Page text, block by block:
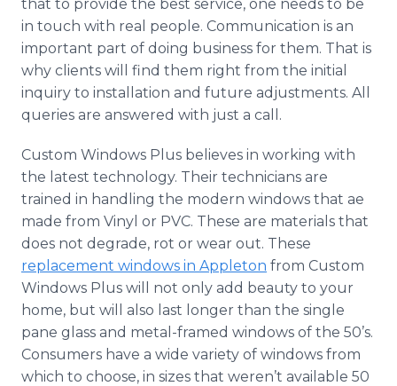
that to provide the best service, one needs to be
in touch with real people. Communication is an
important part of doing business for them. That is
why clients will find them right from the initial
inquiry to installation and future adjustments. All
queries are answered with just a call.
Custom Windows Plus believes in working with
the latest technology. Their technicians are
trained in handling the modern windows that ae
made from Vinyl or PVC. These are materials that
does not degrade, rot or wear out. These
replacement windows in Appleton from Custom
Windows Plus will not only add beauty to your
home, but will also last longer than the single
pane glass and metal-framed windows of the 50’s.
Consumers have a wide variety of windows from
which to choose, in sizes that weren’t available 50